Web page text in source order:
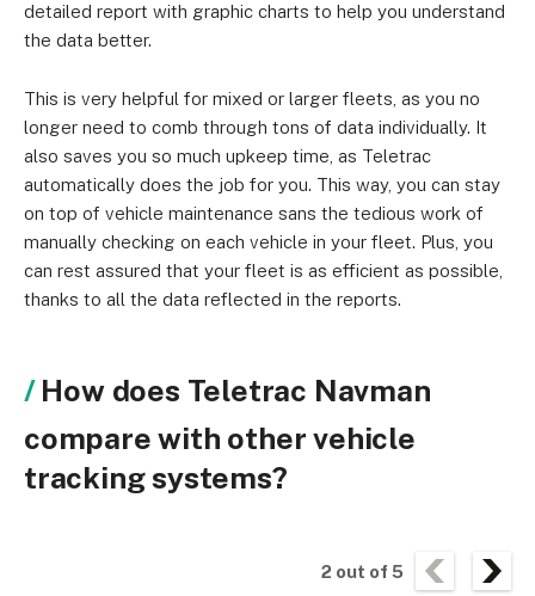
detailed report with graphic charts to help you understand
the data better.
This is very helpful for mixed or larger fleets, as you no
longer need to comb through tons of data individually. It
also saves you so much upkeep time, as Teletrac
automatically does the job for you. This way, you can stay
on top of vehicle maintenance sans the tedious work of
manually checking on each vehicle in your fleet. Plus, you
can rest assured that your fleet is as efficient as possible,
thanks to all the data reflected in the reports.
How does Teletrac Navman
compare with other vehicle
tracking systems?
2 out of 5